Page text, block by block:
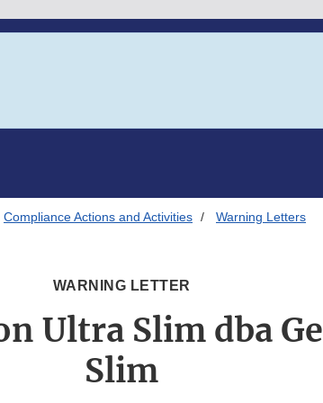
Compliance Actions and Activities
Warning Letters
WARNING LETTER
Ultra Slim dba
Slim